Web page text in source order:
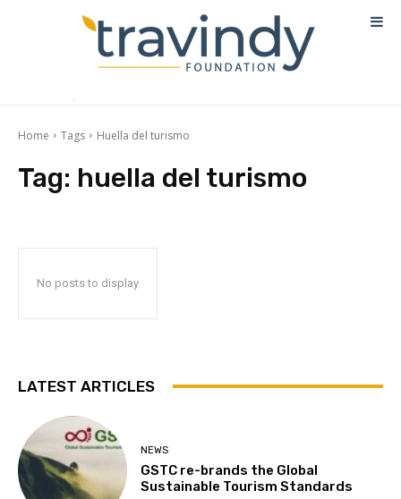
Home Tags Huella del turismo
Tag: huella del turismo
No posts to display
LATEST ARTICLES
NEWS
GSTC re-brands the Global
Sustainable Tourism Standards